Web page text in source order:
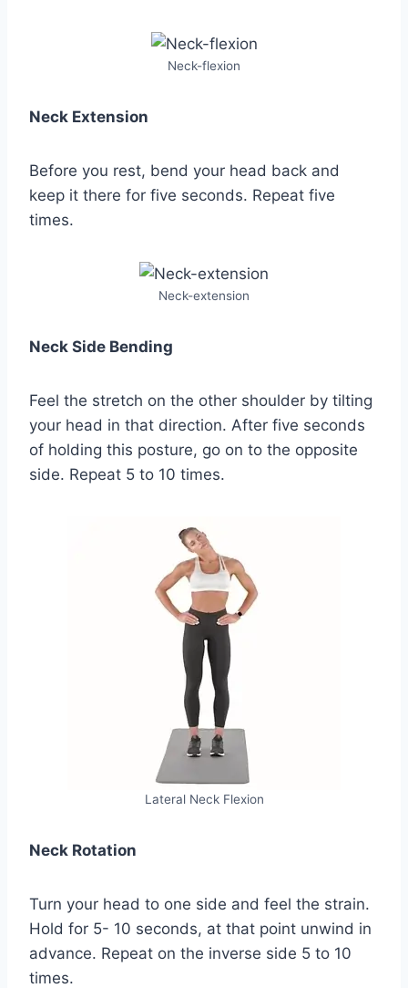
Neck-flexion
Neck Extension
Before you rest, bend your head back and
keep it there for five seconds. Repeat five
times.
Neck-extension
Neck Side Bending
Feel the stretch on the other shoulder by tilting
your head in that direction. After five seconds
of holding this posture, go on to the opposite
side. Repeat 5 to 10 times.
Lateral Neck Flexion
Neck Rotation
Turn your head to one side and feel the strain.
Hold for 5- 10 seconds, at that point unwind in
advance. Repeat on the inverse side 5 to 10
times.